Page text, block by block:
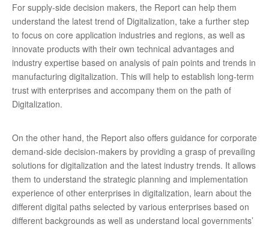
For supply-side decision makers, the Report can help them
understand the latest trend of Digitalization, take a further step
to focus on core application industries and regions, as well as
innovate products with their own technical advantages and
industry expertise based on analysis of pain points and trends in
manufacturing digitalization. This will help to establish long-term
trust with enterprises and accompany them on the path of
Digitalization.
On the other hand, the Report also offers guidance for corporate
demand-side decision-makers by providing a grasp of prevailing
solutions for digitalization and the latest industry trends. It allows
them to understand the strategic planning and implementation
experience of other enterprises in digitalization, learn about the
different digital paths selected by various enterprises based on
different backgrounds as well as understand local governments’